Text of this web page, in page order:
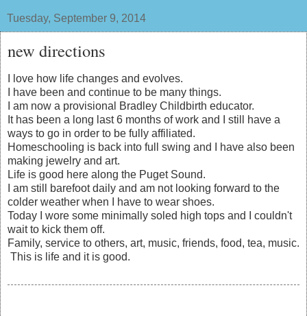
Tuesday, September 9, 2014
new directions
I love how life changes and evolves.
I have been and continue to be many things.
I am now a provisional Bradley Childbirth educator.
It has been a long last 6 months of work and I still have a
ways to go in order to be fully affiliated.
Homeschooling is back into full swing and I have also been
making jewelry and art.
Life is good here along the Puget Sound.
I am still barefoot daily and am not looking forward to the
colder weather when I have to wear shoes.
Today I wore some minimally soled high tops and I couldn't
wait to kick them off.
Family, service to others, art, music, friends, food, tea, music.
This is life and it is good.